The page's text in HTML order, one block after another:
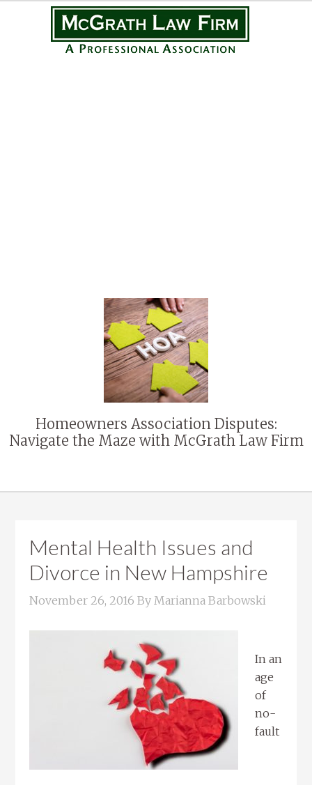
Homeowners Association Disputes:
Navigate the Maze with McGrath Law Firm
Mental Health Issues and
Divorce in New Hampshire
November 26, 2016 ByMarianna Barbowski
In an
age
of
no-
fault